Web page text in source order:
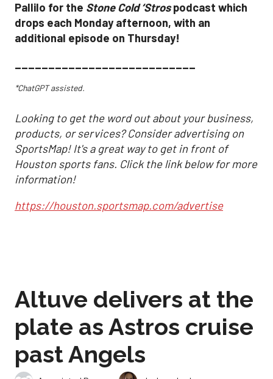
Pallilo for the Stone Cold ‘Strospodcast which
drops each Monday afternoon, with an
additional episode on Thursday!
___________________________
*ChatGPT assisted.
Looking to get the word out about your business,
products, or services? Consider advertising on
SportsMap! It's a great way to get in front of
Houston sports fans. Click the link below for more
information!
https://houston.sportsmap.com/advertise
Altuve delivers at the
plate as Astros cruise
past Angels